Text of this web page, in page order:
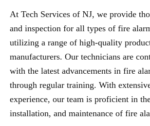
At Tech Services of NJ, we provide
and inspection for all types of fire
utilizing a range of high-quality
manufacturers. Our technicians are
with the latest advancements in fire
through regular training. With
experience, our team is proficient in
installation, and maintenance of fire